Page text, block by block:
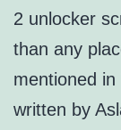
2 unlocker
than any
mentioned in
written by